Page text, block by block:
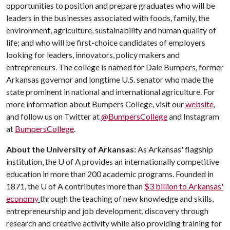
opportunities to position and prepare graduates who will be
leaders in the businesses associated with foods, family, the
environment, agriculture, sustainability and human quality of
life; and who will be first-choice candidates of employers
looking for leaders, innovators, policy makers and
entrepreneurs. The college is named for Dale Bumpers, former
Arkansas governor and longtime U.S. senator who made the
state prominent in national and international agriculture. For
more information about Bumpers College, visit ourwebsite,
and follow us on Twitter at@BumpersCollegeand Instagram
at BumpersCollege.
About the University of Arkansas:As Arkansas' flagship
institution, the U of Aprovides an internationally competitive
education in more than 200 academic programs. Founded in
1871, the U of Acontributes more than $3 billion to Arkansas'
economythrough the teaching of new knowledge and skills,
entrepreneurship and job development, discovery through
research and creative activity while also providing training for